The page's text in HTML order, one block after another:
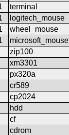
terminal
logitech_mouse
wheel_mouse
microsoft_mouse
zip100
xm3301
px320a
cr589
cp2024
hdd
cf
cdrom